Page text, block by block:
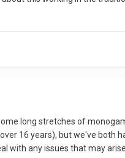
long stretches of
16 years), but we've both
with any issues that may